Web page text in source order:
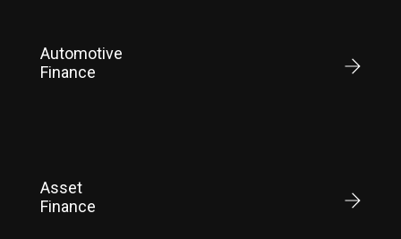
Automotive
Finance
Asset
Finance